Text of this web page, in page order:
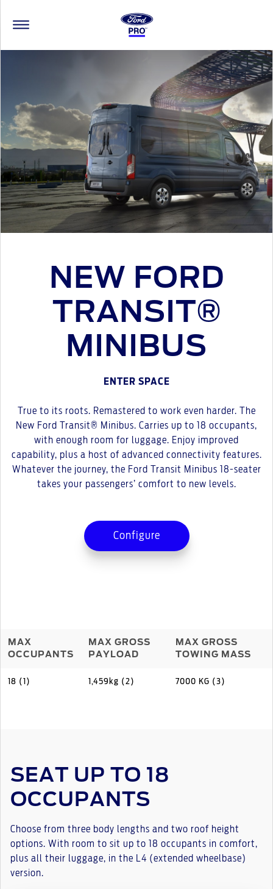
NEW FORD
TRANSIT®
MINIBUS
ENTER SPACE
True to its roots. Remastered to work even harder. The
New Ford Transit® Minibus. Carries up to 18 occupants,
with enough room for luggage. Enjoy improved
capability, plus a host of advanced connectivity features.
Whatever the journey, the Ford Transit Minibus 18-seater
takes your passengers’ comfort to new levels.
Configure
MAX
OCCUPANTS
MAX GROSS
PAYLOAD
MAX GROSS
TOWING MASS
18 (1) 1,459kg (2) 7000 KG (3)
SEAT UP TO 18
OCCUPANTS
Choose from three body lengths and two roof height
options. With room to sit up to 18 occupants in comfort,
plus all their luggage, in the L4 (extended wheelbase)
version.